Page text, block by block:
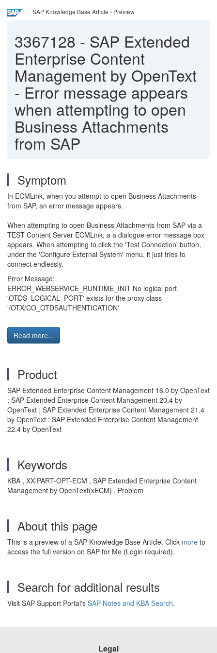
SAP Knowledge Base Article - Preview
3367128 - SAP Extended
Enterprise Content
Management by OpenText
- Error message appears
when attempting to open
Business Attachments
from SAP
Symptom
In ECMLink, when you attempt to open Business Attachments
from SAP, an error message appears.
When attempting to open Business Attachments from SAP via a
TEST Content Server ECMLink, a a dialogue error message box
appears. When attempting to click the 'Test Connection' button,
under the 'Configure External System' menu, it just tries to
connect endlessly.
Error Message:
ERROR_WEBSERVICE_RUNTIME_INIT No logical port
'OTDS_LOGICAL_PORT' exists for the proxy class
'/OTX/CO_OTDSAUTHENTICATION'
Read more...
Product
SAP Extended Enterprise Content Management 16.0 by OpenText
; SAP Extended Enterprise Content Management 20.4 by
OpenText ; SAP Extended Enterprise Content Management 21.4
by OpenText ; SAP Extended Enterprise Content Management
22.4 by OpenText
Keywords
KBA , XX-PART-OPT-ECM , SAP Extended Enterprise Content
Management by OpenText(xECM) , Problem
About this page
This is a preview of a SAP Knowledge Base Article. Click more to
access the full version on SAP for Me (Login required).
Search for additional results
Visit SAP Support Portal's SAP Notes and KBA Search.
Legal